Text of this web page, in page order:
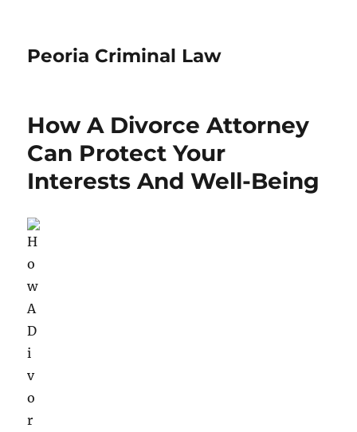
Peoria Criminal Law
How A Divorce Attorney
Can Protect Your
Interests And Well-Being